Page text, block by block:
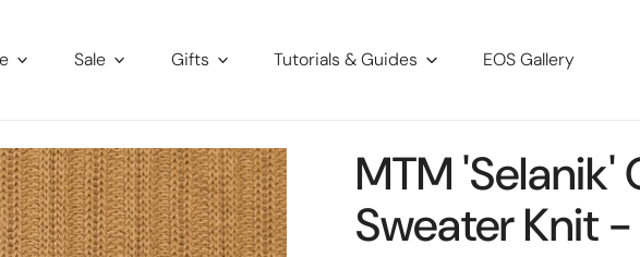
Sale Gifts Tutorials & Guides EOS Gallery
MTM
Sweater Knit